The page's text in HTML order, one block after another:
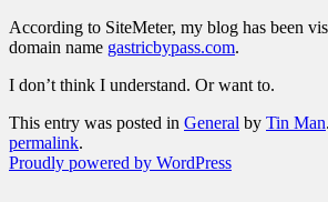
According to SiteMeter, my blog has been
domain name gastricbypass.com.
I don’t think I understand. Or want to.
This entry was posted in General by Tin Man
permalink.
Proudly powered by WordPress